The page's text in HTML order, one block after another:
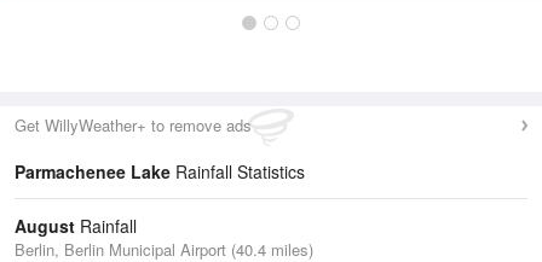
Get WillyWeather+ to remove ads
Parmachenee Lake Rainfall Statistics
August Rainfall
Berlin, Berlin Municipal Airport (40.4 miles)